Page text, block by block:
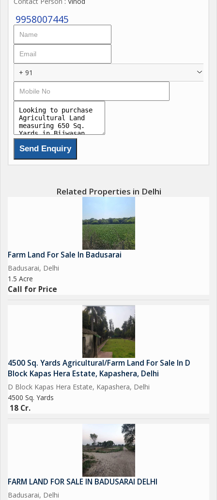
9958007445
+ 91
Related Properties in Delhi
Farm Land For Sale In Badusarai
Badusarai, Delhi
1.5 Acre
Call for Price
4500 Sq. Yards Agricultural/Farm Land For Sale In D
Block Kapas Hera Estate, Kapashera, Delhi
D Block Kapas Hera Estate, Kapashera, Delhi
4500 Sq. Yards
18 Cr.
FARM LAND FOR SALE IN BADUSARAI DELHI
Badusarai, Delhi